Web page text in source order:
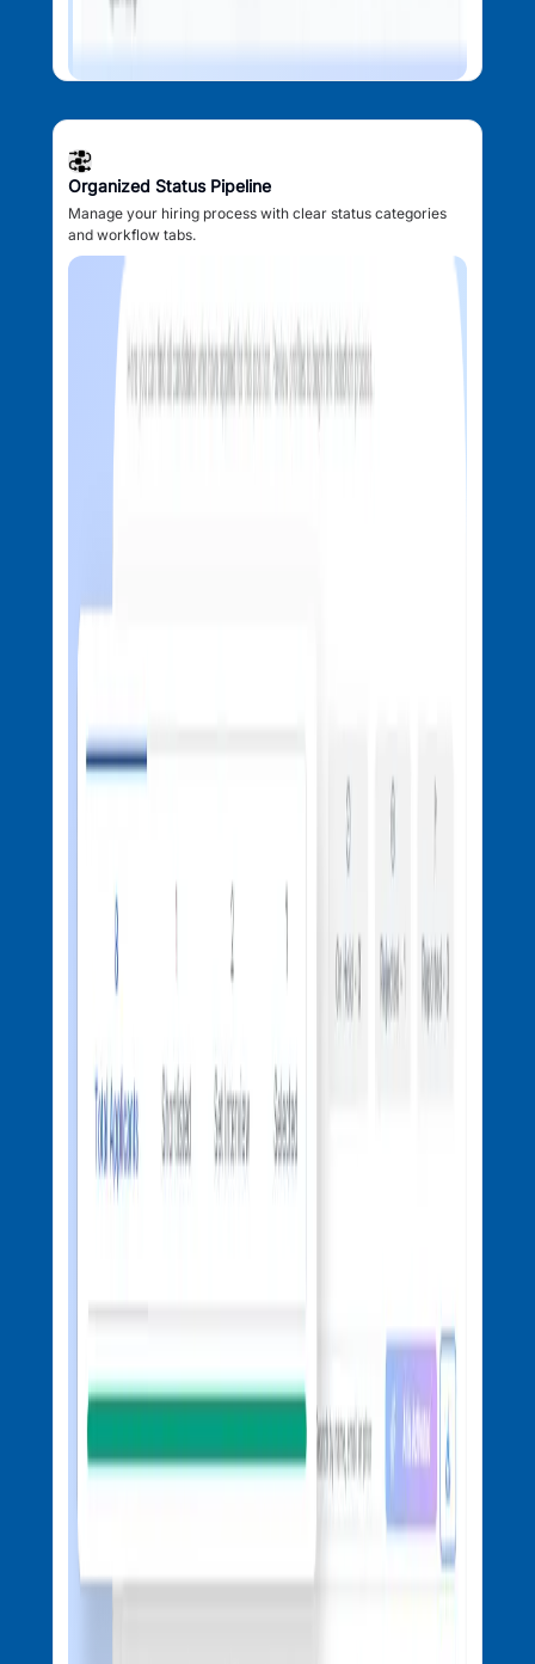
Organized Status Pipeline
Manage your hiring process with clear status categories
and workflow tabs.